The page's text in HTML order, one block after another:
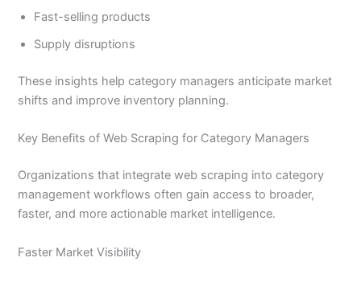
Fast-selling products
Supply disruptions
These insights help category managers anticipate market
shifts and improve inventory planning.
Key Benefits of Web Scraping for Category Managers
Organizations that integrate web scraping into category
management workflows often gain access to broader,
faster, and more actionable market intelligence.
Faster Market Visibility